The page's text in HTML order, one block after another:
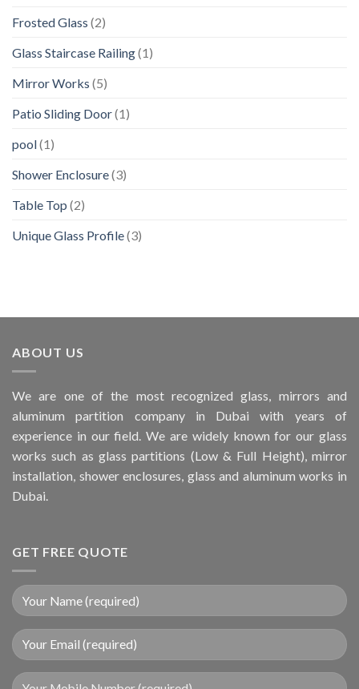
Frosted Glass (2)
Glass Staircase Railing(1)
Mirror Works (5)
Patio Sliding Door(1)
pool(1)
Shower Enclosure(3)
Table Top (2)
Unique Glass Profile(3)
ABOUT US
We are one of the most recognized glass, mirrors and
aluminum partition company in Dubai with years of
experience in our field. We are widely known for our glass
works such as glass partitions (Low & Full Height), mirror
installation, shower enclosures, glass and aluminum works in
Dubai.
GET FREE QUOTE
Your Mobile Number (required)